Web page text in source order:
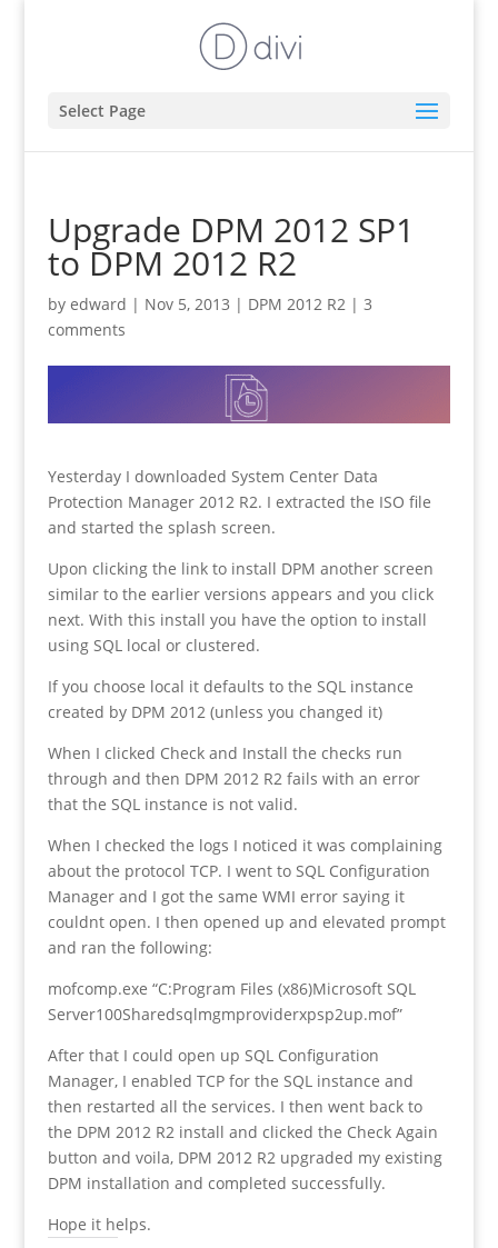
Select Page
Upgrade DPM 2012 SP1
to DPM 2012 R2
by edward | Nov 5, 2013 | DPM 2012 R2| 3
comments
Yesterday I downloaded System Center Data
Protection Manager 2012 R2. I extracted the ISO file
and started the splash screen.
Upon clicking the link to install DPM another screen
similar to the earlier versions appears and you click
next. With this install you have the option to install
using SQL local or clustered.
If you choose local it defaults to the SQL instance
created by DPM 2012 (unless you changed it)
When I clicked Check and Install the checks run
through and then DPM 2012 R2 fails with an error
that the SQL instance is not valid.
When I checked the logs I noticed it was complaining
about the protocol TCP. I went to SQL Configuration
Manager and I got the same WMI error saying it
couldnt open. I then opened up and elevated prompt
and ran the following:
mofcomp.exe “C:Program Files (x86)Microsoft SQL
Server100Sharedsqlmgmproviderxpsp2up.mof”
After that I could open up SQL Configuration
Manager, I enabled TCP for the SQL instance and
then restarted all the services. I then went back to
the DPM 2012 R2 install and clicked the Check Again
button and voila, DPM 2012 R2 upgraded my existing
DPM installation and completed successfully.
Hope it helps.